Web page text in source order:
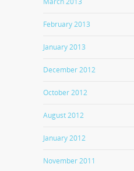
February 2013
January 2013
December 2012
October 2012
August 2012
January 2012
November 2011